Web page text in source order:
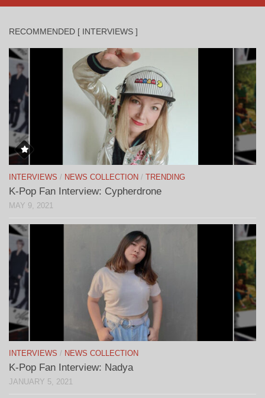
RECOMMENDED [ INTERVIEWS ]
INTERVIEWS / NEWS COLLECTION / TRENDING
K-Pop Fan Interview: Cypherdrone
MAY 9, 2021
INTERVIEWS / NEWS COLLECTION
K-Pop Fan Interview: Nadya
JANUARY 5, 2021